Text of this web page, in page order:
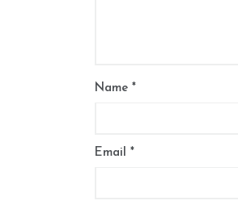
Name *
Email *